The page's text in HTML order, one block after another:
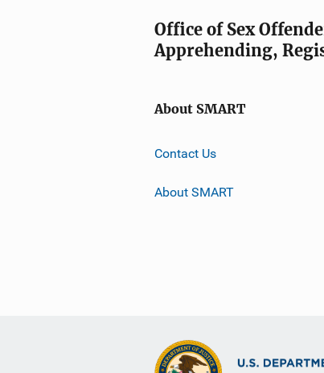
Office of Sex
Apprehending,
About SMART
Contact Us
About SMART